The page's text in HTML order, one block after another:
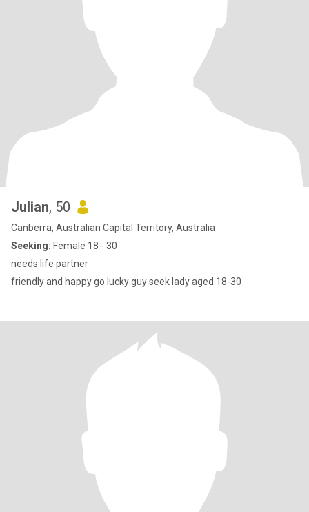
Julian, 50
Canberra, Australian Capital Territory, Australia
Seeking: Female 18 - 30
needs life partner
friendly and happy go lucky guy seek lady aged 18-30